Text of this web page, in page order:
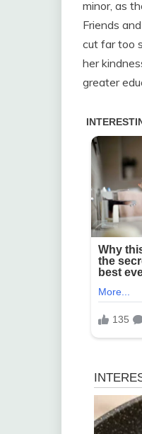
minor, as
Friends
cut far too
her
greater